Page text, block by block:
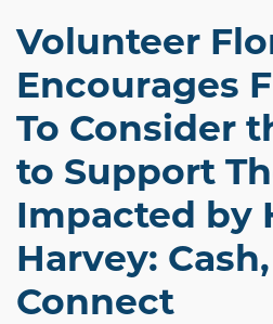
Volunteer
Encourages
To Consider
to Support
Impacted by
Harvey:
Connect